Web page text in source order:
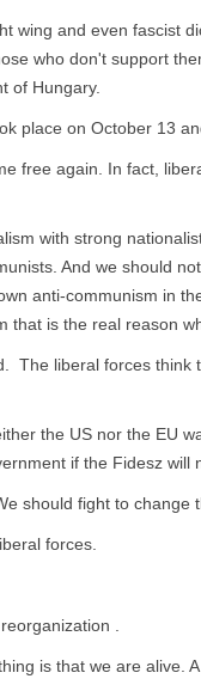
wing and even fascist
who don't support
of Hungary.
place on October 13
free again. In fact,
with strong
And we should
anti-communism in
is the real reason
liberal forces
the US nor the EU
if the Fidesz will
should fight to change
forces.
.
is that we are alive.